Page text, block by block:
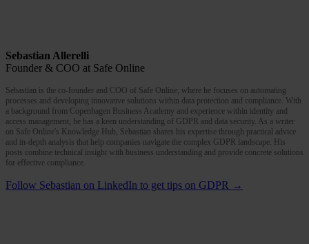
Sebastian Allerelli
Founder & COO at Safe Online
Sebastian is the co-founder and COO of Safe Online, where he focuses on automating
processes and developing innovative solutions within data protection and compliance. With
a background from Copenhagen Business Academy and experience within identity and
access management, he has a keen understanding of GDPR and data security. As a writer
on Safe Online's Knowledge Hub, Sebastian shares his expertise through practical advice
and in-depth analysis that help companies navigate the complex GDPR landscape. His
posts combine technical insight with business understanding and provide concrete solutions
for effective compliance.
Follow Sebastian on LinkedIn to get tips on GDPR →